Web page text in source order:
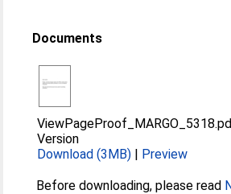
Documents
Version
Download (3MB) | Preview
Before downloading, please read